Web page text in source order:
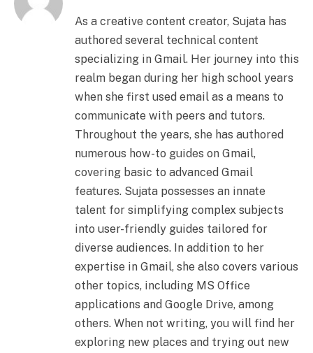
As a creative content creator, Sujata has
authored several technical content
specializing in Gmail. Her journey into this
realm began during her high school years
when she first used email as a means to
communicate with peers and tutors.
Throughout the years, she has authored
numerous how-to guides on Gmail,
covering basic to advanced Gmail
features. Sujata possesses an innate
talent for simplifying complex subjects
into user-friendly guides tailored for
diverse audiences. In addition to her
expertise in Gmail, she also covers various
other topics, including MS Office
applications and Google Drive, among
others. When not writing, you will find her
exploring new places and trying out new